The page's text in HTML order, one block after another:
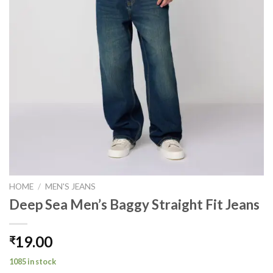
HOME / MEN'S JEANS
Deep Sea Men’s Baggy Straight Fit Jeans
₹19.00
1085 in stock